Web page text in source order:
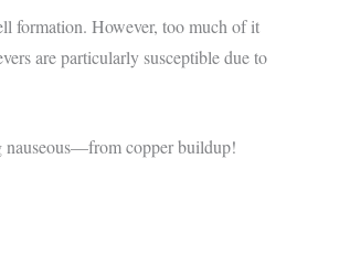
formation. However, too much of it
are particularly susceptible due to
nauseous—from copper buildup!